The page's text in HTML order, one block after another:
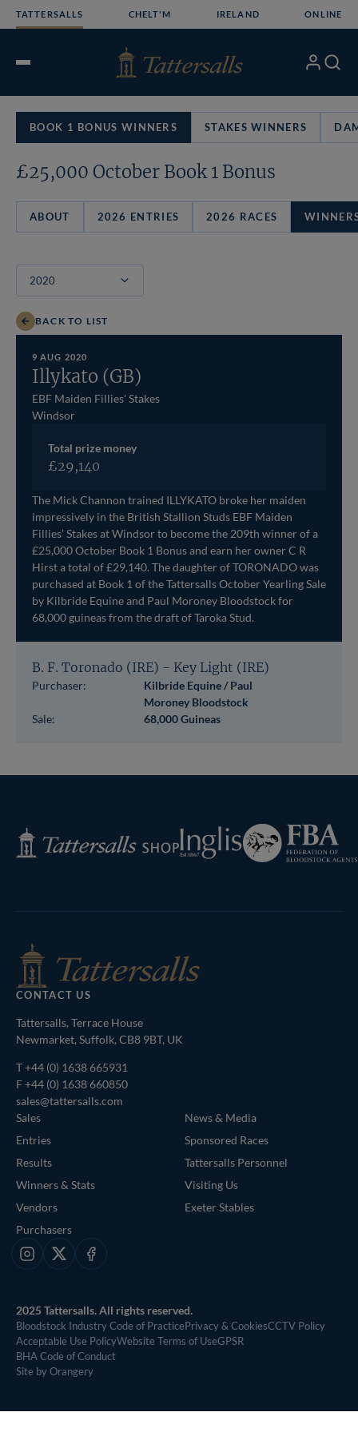
TATTERSALLS CHELT'M IRELAND ONLINE
Open
My Search
BOOK 1 BONUS WINNERS STAKES WINNERS
£25,000 October Book 1 Bonus
ABOUT 2026 ENTRIES 2026 RACES
BACK TO LIST
9 AUG 2020
Illykato (GB)
EBF Maiden Fillies' Stakes
Windsor
Total prize money
£29,140
The Mick Channon trained ILLYKATO broke her maiden
impressively in the British Stallion Studs EBF Maiden
Fillies’ Stakes at Windsor to become the 209th winner of a
£25,000 October Book 1 Bonus and earn her owner C R
Hirst a total of £29,140. The daughter of TORONADO was
purchased at Book 1 of the Tattersalls October Yearling Sale
by Kilbride Equine and Paul Moroney Bloodstock for
68,000 guineas from the draft of Taroka Stud.
B. F. Toronado (IRE) - Key Light (IRE)
Purchaser:
Kilbride Equine / Paul
Moroney Bloodstock
Sale:
68,000 Guineas
Tattersalls
Shop
Inglis
Federation
of
Bloodstock
CONTACT US
Tattersalls, Terrace House
Newmarket, Suffolk, CB8 9BT, UK
T+44 (0) 1638 665931
F +44 (0) 1638 660850
sales@tattersalls.com
Sales
Entries
Results
Winners & Stats
Vendors
Purchasers
News & Media
Sponsored Races
Tattersalls Personnel
Visiting Us
Exeter Stables
Instagram
X Facebook
2025 Tattersalls. All rights reserved.
Bloodstock Industry Code of PracticePrivacy & CookiesCCTV Policy
Acceptable Use PolicyWebsite Terms of UseGPSR
BHA Code of Conduct
Site by Orangery